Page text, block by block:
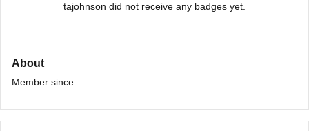
tajohnson did not receive any badges yet.
About
Member since